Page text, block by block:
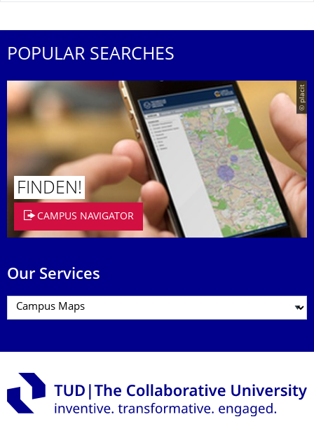
POPULAR SEARCHES
© placit
FINDEN!
CAMPUS NAVIGATOR
Our Services